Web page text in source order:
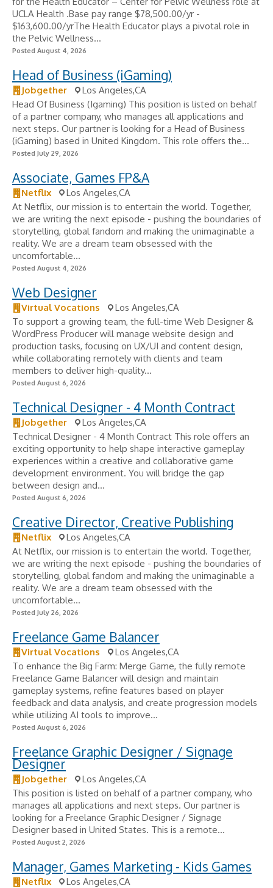
UCLA Health .Base pay range $78,500.00/yr -
$163,600.00/yrThe Health Educator plays a pivotal role in
the Pelvic Wellness...
Posted August 4, 2026
Head of Business (iGaming)
Jobgether
Los Angeles,CA
Head Of Business (Igaming) This position is listed on behalf
of a partner company, who manages all applications and
next steps. Our partner is looking for a Head of Business
(iGaming) based in United Kingdom. This role offers the...
Posted July 29, 2026
Associate, Games FP&A
Netflix
Los Angeles,CA
At Netflix, our mission is to entertain the world. Together,
we are writing the next episode - pushing the boundaries of
storytelling, global fandom and making the unimaginable a
reality. We are a dream team obsessed with the
uncomfortable...
Posted August 4, 2026
Web Designer
Virtual Vocations
Los Angeles,CA
To support a growing team, the full-time Web Designer &
WordPress Producer will manage website design and
production tasks, focusing on UX/UI and content design,
while collaborating remotely with clients and team
members to deliver high-quality...
Posted August 6, 2026
Technical Designer - 4 Month Contract
Jobgether
Los Angeles,CA
Technical Designer - 4 Month Contract This role offers an
exciting opportunity to help shape interactive gameplay
experiences within a creative and collaborative game
development environment. You will bridge the gap
between design and...
Posted August 6, 2026
Creative Director, Creative Publishing
Netflix
Los Angeles,CA
At Netflix, our mission is to entertain the world. Together,
we are writing the next episode - pushing the boundaries of
storytelling, global fandom and making the unimaginable a
reality. We are a dream team obsessed with the
uncomfortable...
Posted July 26, 2026
Freelance Game Balancer
Virtual Vocations
Los Angeles,CA
To enhance the Big Farm: Merge Game, the fully remote
Freelance Game Balancer will design and maintain
gameplay systems, refine features based on player
feedback and data analysis, and create progression models
while utilizing AI tools to improve...
Posted August 6, 2026
Freelance Graphic Designer / Signage
Designer
Jobgether
Los Angeles,CA
This position is listed on behalf of a partner company, who
manages all applications and next steps. Our partner is
looking for a Freelance Graphic Designer / Signage
Designer based in United States. This is a remote...
Posted August 2, 2026
Manager, Games Marketing - Kids Games
Netflix
Los Angeles,CA